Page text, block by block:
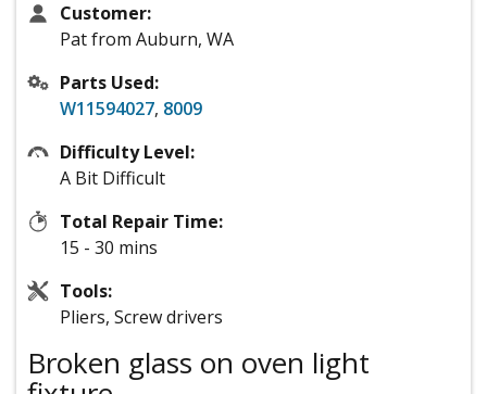
Customer:
Pat from Auburn, WA
Parts Used:
W11594027, 8009
Difficulty Level:
A Bit Difficult
Total Repair Time:
15 - 30 mins
Tools:
Pliers, Screw drivers
Broken glass on oven light